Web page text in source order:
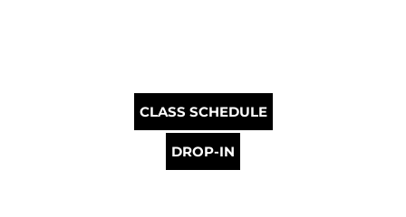
CLASS SCHEDULE
DROP-IN